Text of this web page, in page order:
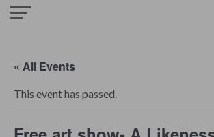
« All Events
This event has passed.